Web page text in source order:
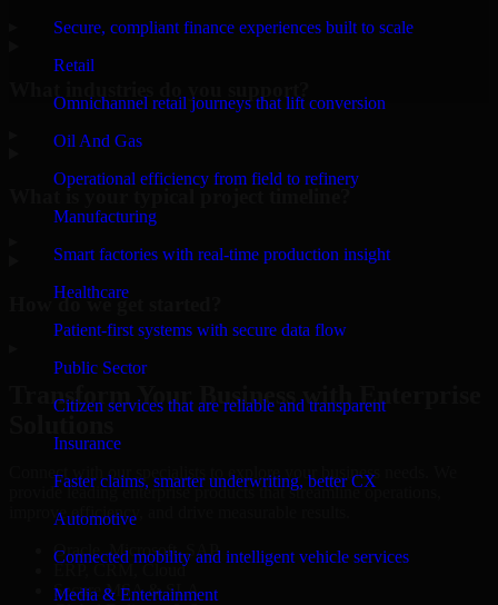
Secure, compliant finance experiences built to scale
Retail
Omnichannel retail journeys that lift conversion
Oil And Gas
Operational efficiency from field to refinery
Manufacturing
Smart factories with real-time production insight
Healthcare
Patient-first systems with secure data flow
Public Sector
Citizen services that are reliable and transparent
Insurance
Faster claims, smarter underwriting, better CX
Automotive
Connected mobility and intelligent vehicle services
Media & Entertainment
How do we get started?
Transform Your Business with Enterprise
Connect with our specialists to explore your business needs. We
provide leading enterprise products that streamline operations,
improve efficiency, and drive measurable results.
Oracle, Microsoft, SAP
ERP, CRM, Cloud
Secure MSA & SLA